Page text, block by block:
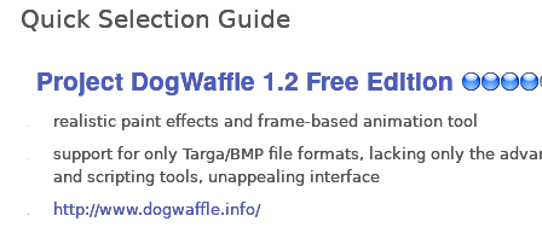
Quick Selection Guide
Project DogWaffle 1.2 Free Edition
realistic paint effects and frame-based animation tool
support for only Targa/BMP file formats, lacking only the
and scripting tools, unappealing interface
http://www.dogwaffle.info/